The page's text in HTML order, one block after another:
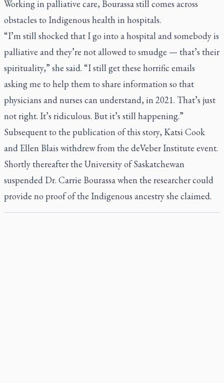
Working in palliative care, Bourassa still comes across
obstacles to Indigenous health in hospitals.
“I’m still shocked that I go into a hospital and somebody is
palliative and they’re not allowed to smudge — that’s their
spirituality,” she said. “I still get these horrific emails
asking me to help them to share information so that
physicians and nurses can understand, in 2021. That’s just
not right. It’s ridiculous. But it’s still happening.”
Subsequent to the publication of this story, Katsi Cook
and Ellen Blais withdrew from the deVeber Institute event.
Shortly thereafter the University of Saskatchewan
suspended Dr. Carrie Bourassa when the researcher could
provide no proof of the Indigenous ancestry she claimed.